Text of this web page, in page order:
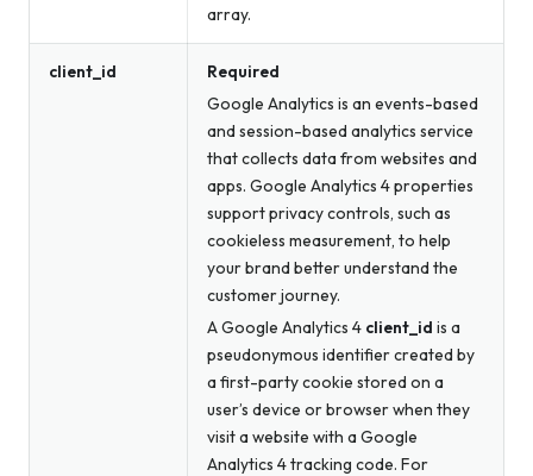
array.
client_id
Required
Google Analytics is an events-based
and session-based analytics service
that collects data from websites and
apps. Google Analytics 4 properties
support privacy controls, such as
cookieless measurement, to help
your brand better understand the
customer journey.
A Google Analytics 4 client_id is a
pseudonymous identifier created by
a first-party cookie stored on a
user’s device or browser when they
visit a website with a Google
Analytics 4 tracking code. For